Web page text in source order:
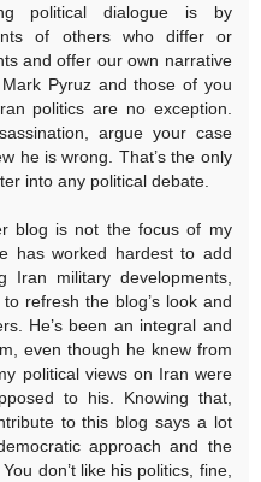
political dialogue is by
of others who differ or
and offer our own narrative
Pyruz and those of you
politics are no exception.
argue your case
he is wrong. That’s the only
into any political debate.
blog is not the focus of my
has worked hardest to add
Iran military developments,
refresh the blog’s look and
He’s been an integral and
even though he knew from
political views on Iran were
to his. Knowing that,
to this blog says a lot
approach and the
don’t like his politics, fine,